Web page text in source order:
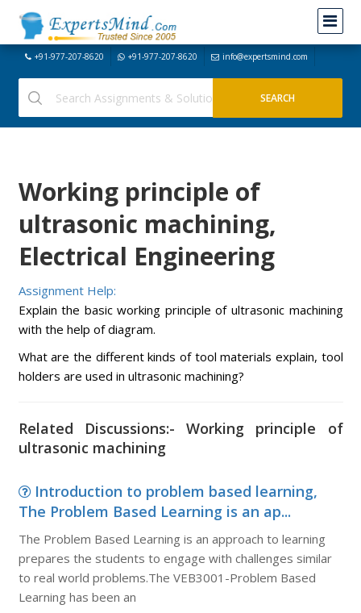
+91-977-207-8620 +91-977-207-8620 info@expertsmind.com
Working principle of
ultrasonic machining,
Electrical Engineering
Assignment Help:
Explain the basic working principle of ultrasonic machining
with the help of diagram.
What are the different kinds of tool materials explain, tool
holders are used in ultrasonic machining?
Related Discussions:- Working principle of
ultrasonic machining
Introduction to problem based learning,
The Problem Based Learning is an ap...
The Problem Based Learning is an approach to learning
prepares the students to engage with challenges similar
to real world problems.The VEB3001-Problem Based
Learning has been an